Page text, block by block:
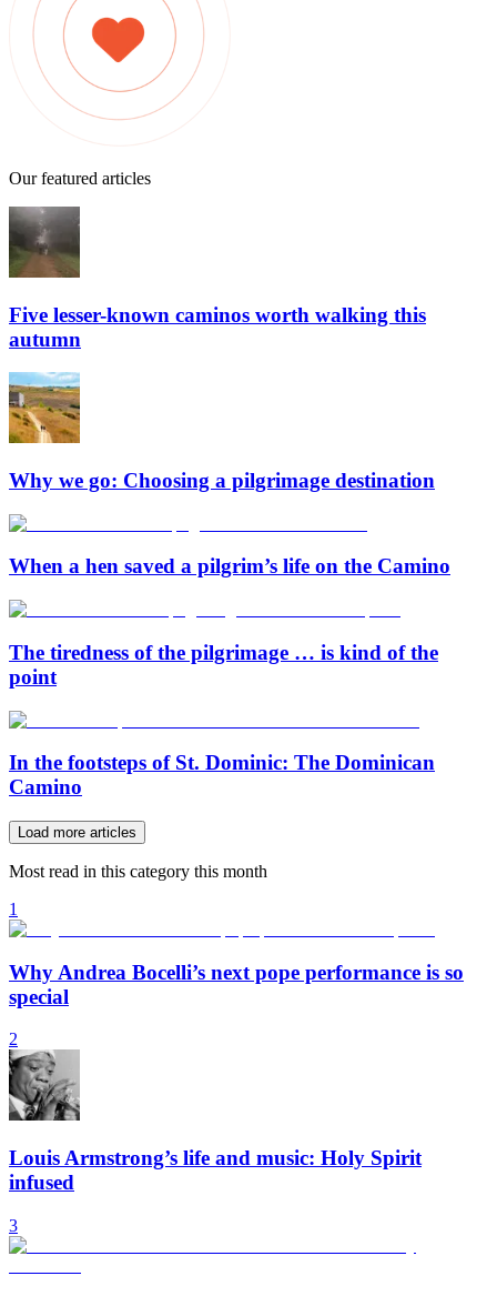
Our featured articles
Five lesser-known caminos worth walking this
autumn
Why we go: Choosing a pilgrimage destination
When a hen saved a pilgrim’s life on the Camino
The tiredness of the pilgrimage … is kind of the
point
In the footsteps of St. Dominic: The Dominican
Camino
Load more articles
Most read in this category this month
1
Why Andrea Bocelli’s next pope performance is so
special
2
Louis Armstrong’s life and music: Holy Spirit
infused
3